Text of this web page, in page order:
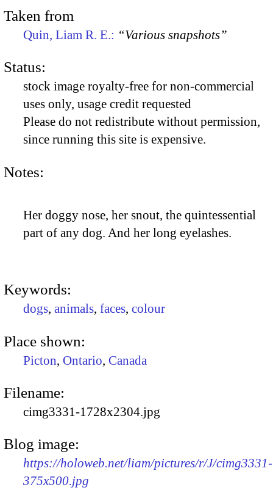
Taken from
Quin, Liam R. E.: “Various snapshots”
Status:
stock image royalty-free for non-commercial
uses only, usage credit requested
Please do not redistribute without permission,
since running this site is expensive.
Notes:
Her doggy nose, her snout, the quintessential
part of any dog. And her long eyelashes.
Keywords:
dogs, animals, faces, colour
Place shown:
Picton, Ontario, Canada
Filename:
cimg3331-1728x2304.jpg
Blog image:
https://holoweb.net/liam/pictures/r/J/cimg3331-
375x500.jpg